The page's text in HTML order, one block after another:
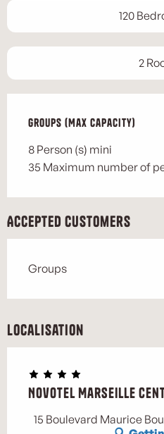
120
2
Groups (Max capacity)
Groups (Max capacity)
8 Person (s) mini
35 Maximum number of
Accepted customers
Groups
Localisation
Novotel Marseille
15 Boulevard Maurice